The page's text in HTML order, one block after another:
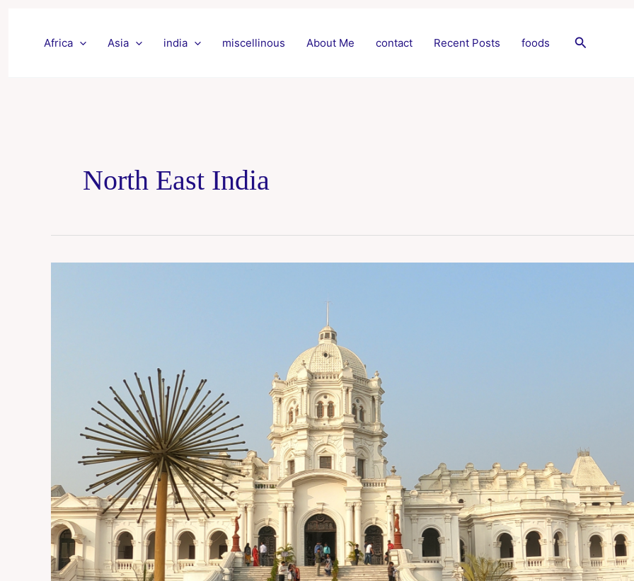
Africa Asia india miscellinous About Me contact Recent Posts foods Search
North East India